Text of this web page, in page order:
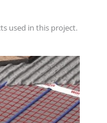
used in this project.